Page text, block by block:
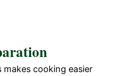
cooking easier